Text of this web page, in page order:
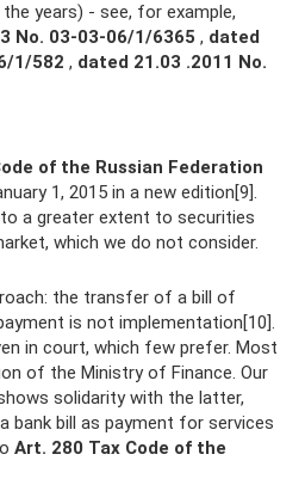
years) - see, for example,
No. 03-03-06/1/6365 , dated
1/582 , dated 21.03 .2011 No.
of the Russian Federation
1, 2015 in a new edition[9].
a greater extent to securities
which we do not consider.
the transfer of a bill of
is not implementation[10].
in court, which few prefer. Most
of the Ministry of Finance. Our
solidarity with the latter,
bank bill as payment for services
Art. 280 Tax Code of the